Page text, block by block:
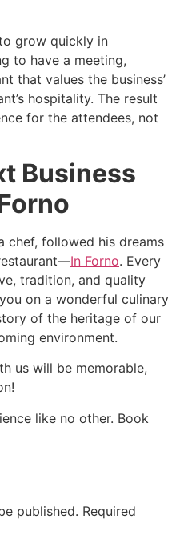
grow quickly in
to have a meeting,
that values the business’
hospitality. The result
for the attendees, not
Business
chef, followed his dreams
In Forno. Every
tradition, and quality
on a wonderful culinary
of the heritage of our
environment.
us will be memorable,
like no other. Book
published. Required